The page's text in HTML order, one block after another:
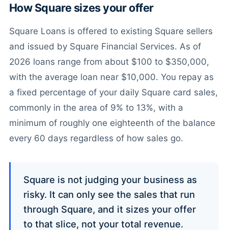
How Square sizes your offer
Square Loans is offered to existing Square sellers
and issued by Square Financial Services. As of
2026 loans range from about $100 to $350,000,
with the average loan near $10,000. You repay as
a fixed percentage of your daily Square card sales,
commonly in the area of 9% to 13%, with a
minimum of roughly one eighteenth of the balance
every 60 days regardless of how sales go.
Square is not judging your business as
risky. It can only see the sales that run
through Square, and it sizes your offer
to that slice, not your total revenue.